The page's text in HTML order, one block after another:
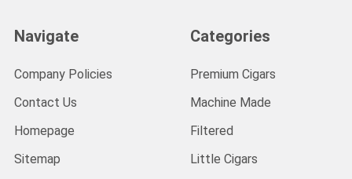
Navigate
Company Policies
Contact Us
Homepage
Sitemap
Categories
Premium Cigars
Machine Made
Filtered
Little Cigars